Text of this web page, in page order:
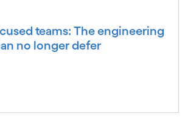
teams: The engineering
no longer defer